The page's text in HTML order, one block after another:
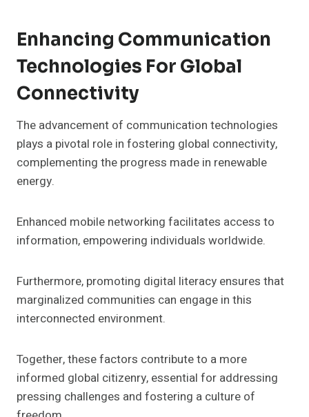
Enhancing Communication
Technologies For Global
Connectivity
The advancement of communication technologies
plays a pivotal role in fostering global connectivity,
complementing the progress made in renewable
energy.
Enhanced mobile networking facilitates access to
information, empowering individuals worldwide.
Furthermore, promoting digital literacy ensures that
marginalized communities can engage in this
interconnected environment.
Together, these factors contribute to a more
informed global citizenry, essential for addressing
pressing challenges and fostering a culture of